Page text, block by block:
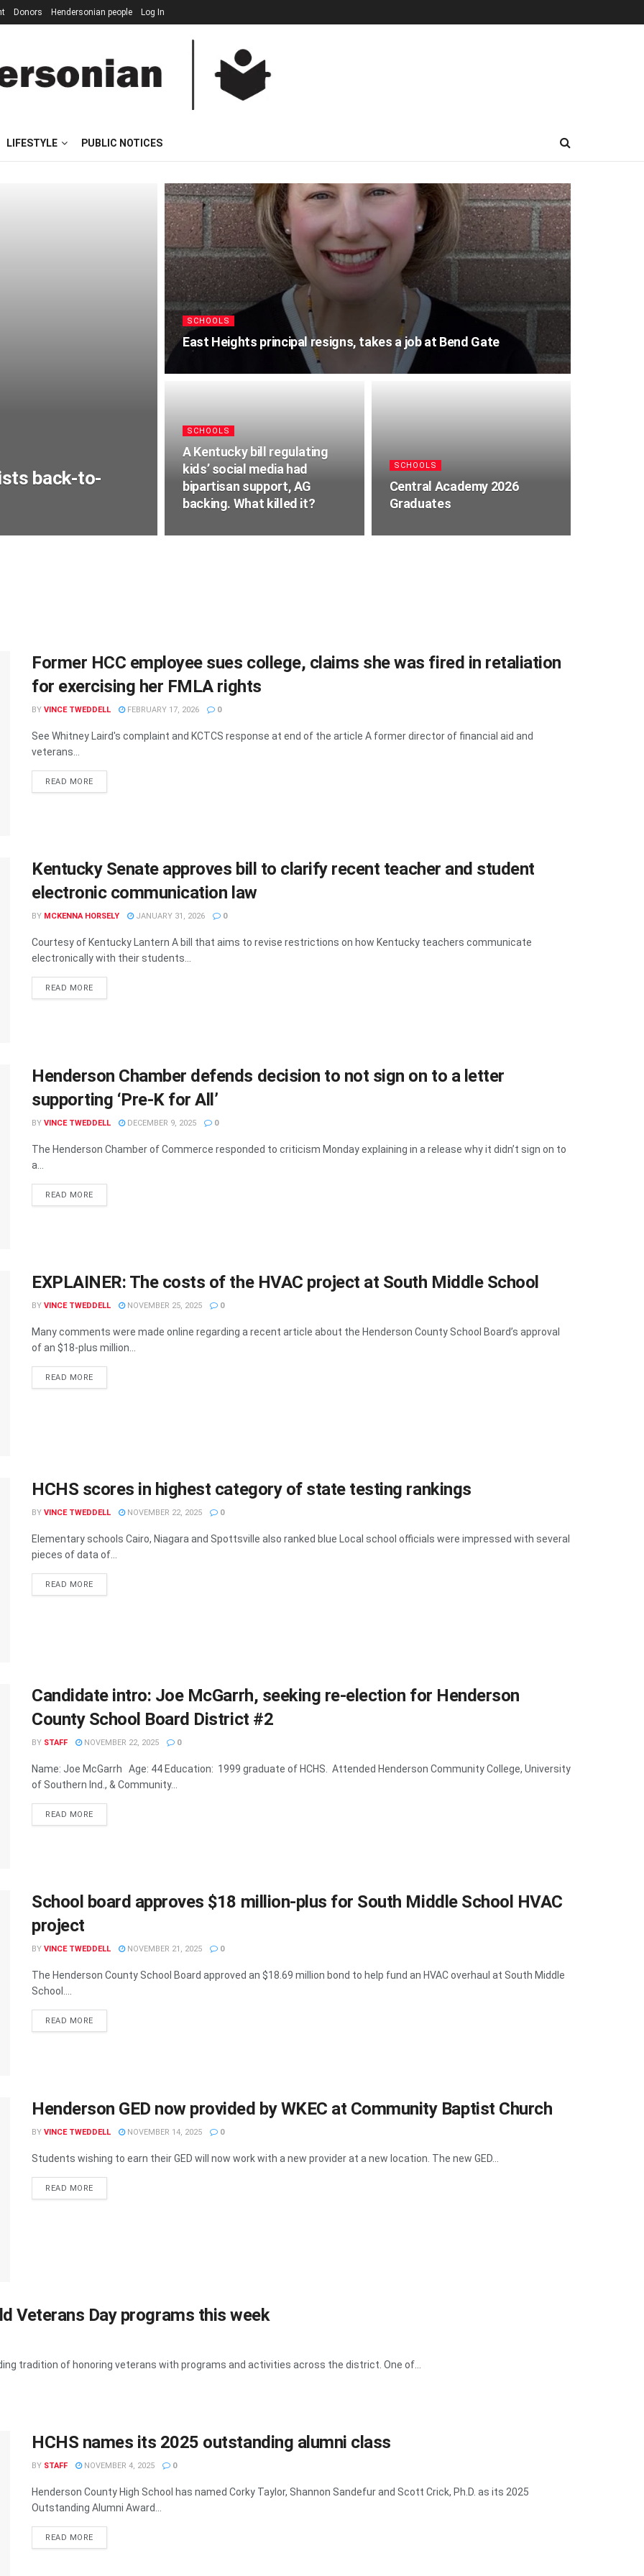
Donors Hendersonian people Log In
LIFESTYLE PUBLIC NOTICES
back-to-
SCHOOLS
East Heights principal resigns, takes a job at Bend Gate
SCHOOLS
A Kentucky bill regulating
kids’ social media had
bipartisan support, AG
backing. What killed it?
SCHOOLS
Central Academy 2026
Graduates
Former HCC employee sues college, claims she was fired in retaliation
for exercising her FMLA rights
BY VINCE TWEDDELL FEBRUARY 17, 2026 0
See Whitney Laird's complaint and KCTCS response at end of the article A former director of financial aid and
veterans...
READ MORE
Kentucky Senate approves bill to clarify recent teacher and student
electronic communication law
BY MCKENNA HORSELY JANUARY 31, 2026 0
Courtesy of Kentucky Lantern A bill that aims to revise restrictions on how Kentucky teachers communicate
electronically with their students...
READ MORE
Henderson Chamber defends decision to not sign on to a letter
supporting ‘Pre-K for All’
BY VINCE TWEDDELL DECEMBER 9, 2025 0
The Henderson Chamber of Commerce responded to criticism Monday explaining in a release why it didn’t sign on to
a...
READ MORE
EXPLAINER: The costs of the HVAC project at South Middle School
BY VINCE TWEDDELL NOVEMBER 25, 2025 0
Many comments were made online regarding a recent article about the Henderson County School Board’s approval
of an $18-plus million...
READ MORE
HCHS scores in highest category of state testing rankings
BY VINCE TWEDDELL NOVEMBER 22, 2025 0
Elementary schools Cairo, Niagara and Spottsville also ranked blue Local school officials were impressed with several
pieces of data of...
READ MORE
Candidate intro: Joe McGarrh, seeking re-election for Henderson
County School Board District #2
BY STAFF NOVEMBER 22, 2025 0
Name: Joe McGarrh Age: 44 Education: 1999 graduate of HCHS. Attended Henderson Community College, University
of Southern Ind., & Community...
READ MORE
School board approves $18 million-plus for South Middle School HVAC
project
BY VINCE TWEDDELL NOVEMBER 21, 2025 0
The Henderson County School Board approved an $18.69 million bond to help fund an HVAC overhaul at South Middle
School....
READ MORE
Henderson GED now provided by WKEC at Community Baptist Church
BY VINCE TWEDDELL NOVEMBER 14, 2025 0
Students wishing to earn their GED will now work with a new provider at a new location. The new GED...
READ MORE
Veterans Day programs this week
tradition of honoring veterans with programs and activities across the district. One of...
HCHS names its 2025 outstanding alumni class
BY STAFF NOVEMBER 4, 2025 0
Henderson County High School has named Corky Taylor, Shannon Sandefur and Scott Crick, Ph.D. as its 2025
Outstanding Alumni Award...
READ MORE